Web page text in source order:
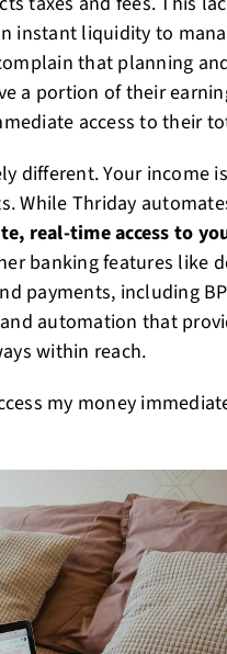
instant liquidity to
that planning
a portion of their
access to their
different. Your income
While Thriday
real-time access to
banking features like
payments, including
automation that
within reach.
my money